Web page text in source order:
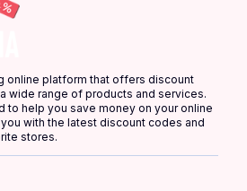
online platform that offers discount
wide range of products and services.
to help you save money on your online
with the latest discount codes and
stores.